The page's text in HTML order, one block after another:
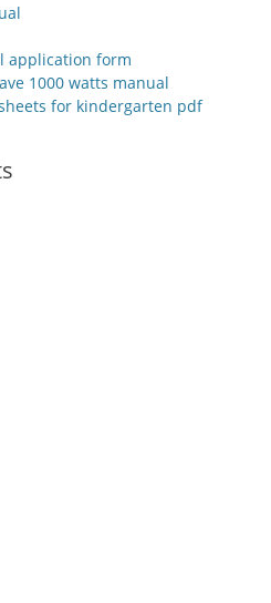
application form
1000 watts manual
for kindergarten pdf